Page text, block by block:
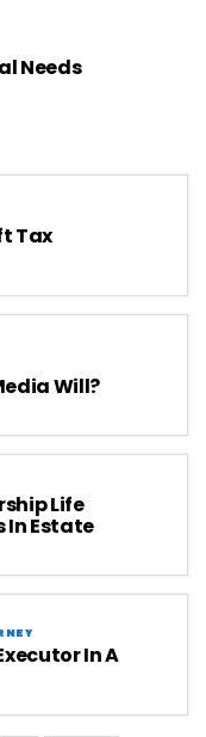
Needs
Tax
Will?
Life
In Estate
In A